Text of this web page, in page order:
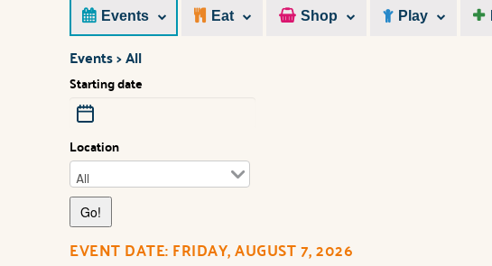
Events Eat Shop Play
Events > All
Starting date
Location
EVENT DATE: FRIDAY, AUGUST 7, 2026